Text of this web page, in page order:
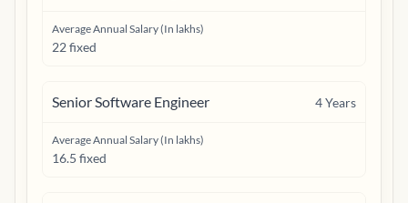
Average Annual Salary (In lakhs)
22 fixed
Senior Software Engineer 4Years
Average Annual Salary (In lakhs)
16.5 fixed